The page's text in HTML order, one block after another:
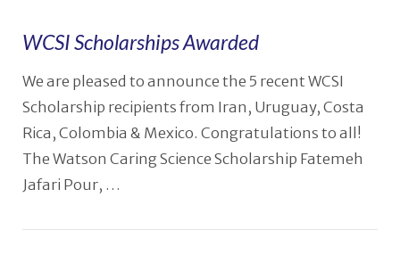
WCSI Scholarships Awarded
We are pleased to announce the 5 recent WCSI
Scholarship recipients from Iran, Uruguay, Costa
Rica, Colombia & Mexico. Congratulations to all!
The Watson Caring Science Scholarship Fatemeh
Jafari Pour, …